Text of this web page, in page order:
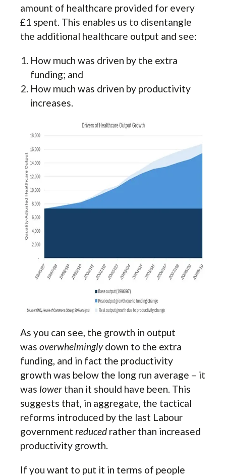
amount of healthcare provided for every
£1 spent. This enables us to disentangle
the additional healthcare output and see:
How much was driven by the extra
funding; and
How much was driven by productivity
increases.
As you can see, the growth in output
was overwhelmingly down to the extra
funding, and in fact the productivity
growth was below the long run average – it
was lower than it should have been. This
suggests that, in aggregate, the tactical
reforms introduced by the last Labour
government reduced rather than increased
productivity growth.
If you want to put it in terms of people